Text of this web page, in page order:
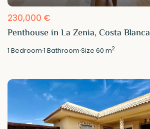
230,000 €
Penthouse in La Zenia, Costa Blanca
1 Bedroom·1 Bathroom·Size60 m2